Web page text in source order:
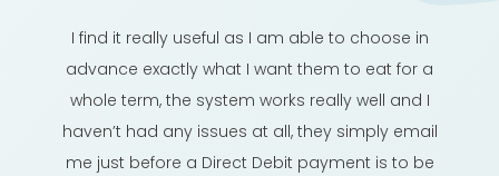
I find it really useful as I am able to choose in
advance exactly what I want them to eat for a
whole term, the system works really well and I
haven’t had any issues at all, they simply email
me just before a Direct Debit payment is to be